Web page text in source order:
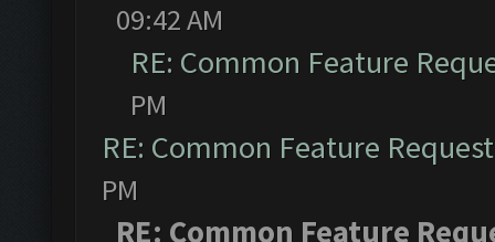
09:42 AM
RE: Common Feature
PM
RE: Common Feature
PM
RE: Common Feature